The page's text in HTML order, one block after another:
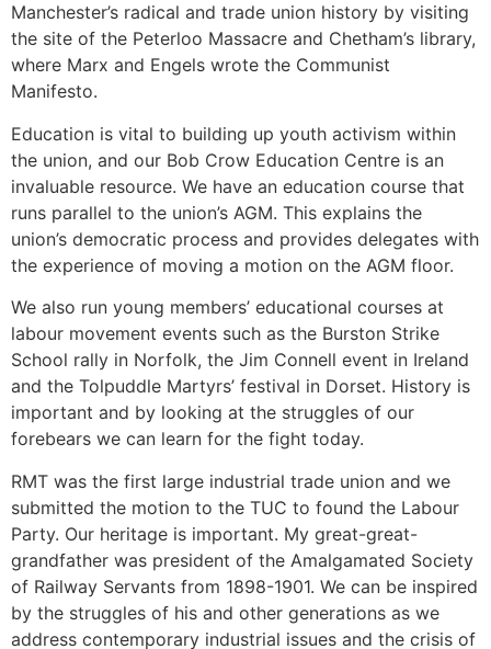
Manchester’s radical and trade union history by visiting
the site of the Peterloo Massacre and Chetham’s library,
where Marx and Engels wrote the Communist
Manifesto.
Education is vital to building up youth activism within
the union, and our Bob Crow Education Centre is an
invaluable resource. We have an education course that
runs parallel to the union’s AGM. This explains the
union’s democratic process and provides delegates with
the experience of moving a motion on the AGM floor.
We also run young members’ educational courses at
labour movement events such as the Burston Strike
School rally in Norfolk, the Jim Connell event in Ireland
and the Tolpuddle Martyrs’ festival in Dorset. History is
important and by looking at the struggles of our
forebears we can learn for the fight today.
RMT was the first large industrial trade union and we
submitted the motion to the TUC to found the Labour
Party. Our heritage is important. My great-great-
grandfather was president of the Amalgamated Society
of Railway Servants from 1898-1901. We can be inspired
by the struggles of his and other generations as we
address contemporary industrial issues and the crisis of